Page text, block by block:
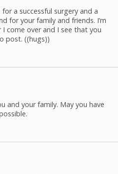
for a successful surgery and a
for your family and friends. I’m
I come over and I see that you
post. ((hugs))
and your family. May you have